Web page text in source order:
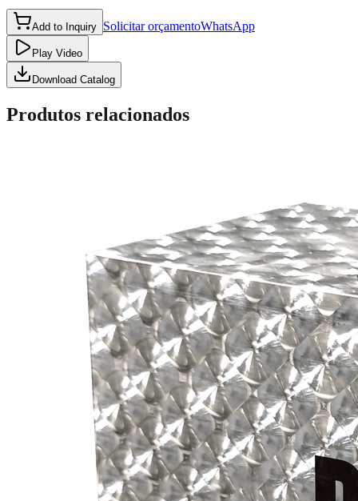
Add to Inquiry Solicitar orçamentoWhatsApp
Play Video
Download Catalog
Produtos relacionados